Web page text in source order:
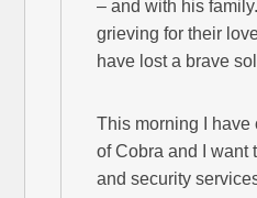
– and with his
grieving for their
have lost a brave
This morning I have
of Cobra and I want
and security